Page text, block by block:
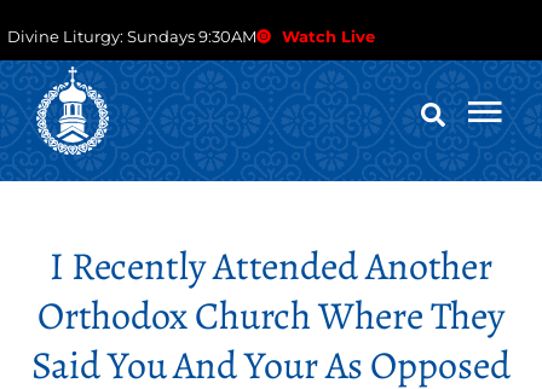
Divine Liturgy: Sundays 9:30AM Watch Live
I Recently Attended Another
Orthodox Church Where They
Said You And Your As Opposed